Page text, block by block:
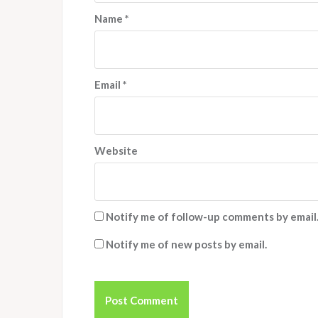
Name *
Email *
Website
Notify me of follow-up comments by email.
Notify me of new posts by email.